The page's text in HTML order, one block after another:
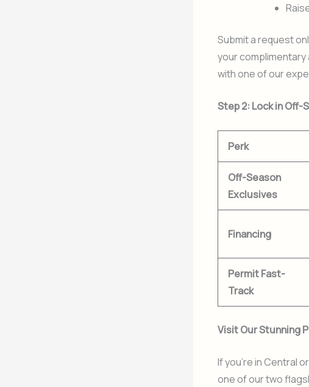
Submit a request
your
with one of our
Step 2: Lock in Off-
Perk
Off-Season
Exclusives
Financing
Permit Fast-
Track
Visit Our Stunning
If you’re in Central
one of our two